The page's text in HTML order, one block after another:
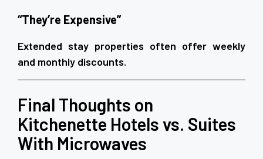
“They’re Expensive”
Extended stay properties often offer weekly
and monthly discounts.
Final Thoughts on
Kitchenette Hotels vs. Suites
With Microwaves